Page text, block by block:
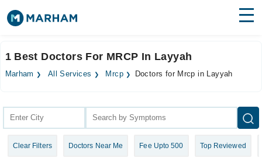
Surgeries
Health Hub
Forum
1 Best Doctors For MRCP In Layyah
Marham All Services Mrcp Doctors for Mrcp in Layyah
Clear Filters Doctors Near Me Fee Upto 500 Top Reviewed